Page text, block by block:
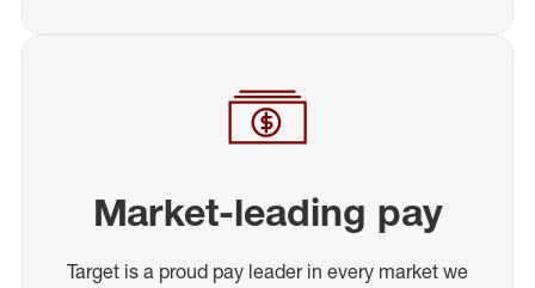
Market-leading pay
Target is a proud pay leader in every market we